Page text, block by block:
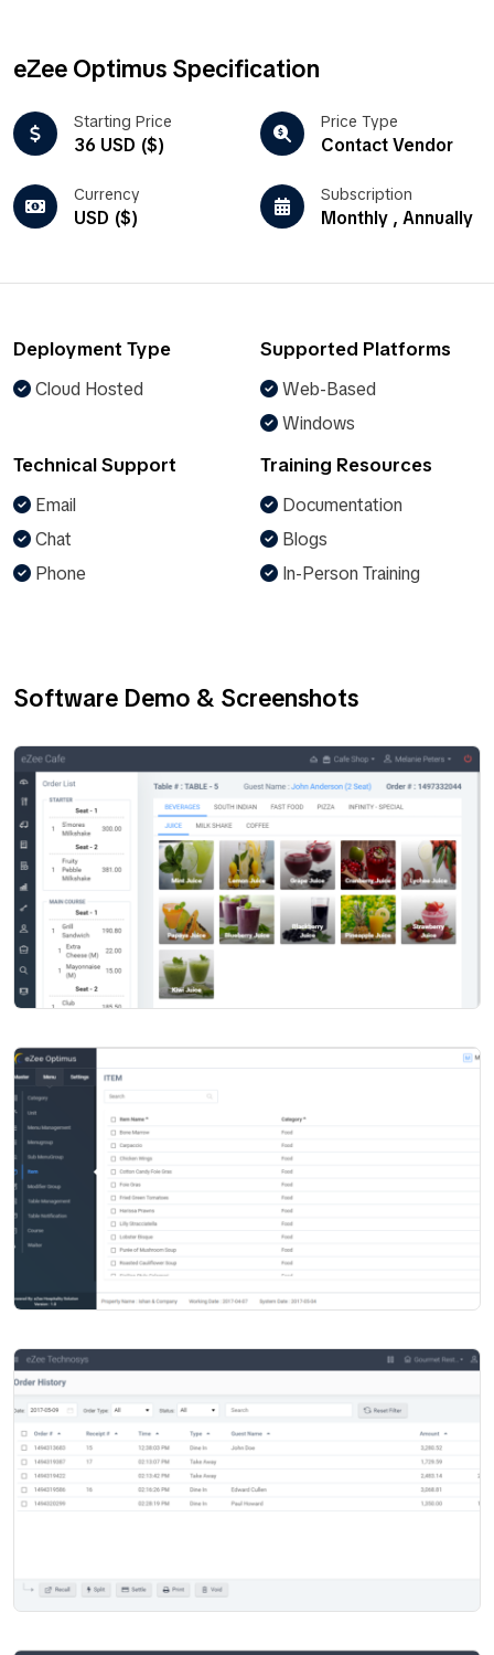
eZee Optimus Specification
Starting Price
36 USD ($)
Price Type
Contact Vendor
Currency
USD ($)
Subscription
Monthly , Annually
Deployment Type
Cloud Hosted
Supported Platforms
Web-Based
Windows
Technical Support
Email
Chat
Phone
Training Resources
Documentation
Blogs
In-Person Training
Software Demo & Screenshots